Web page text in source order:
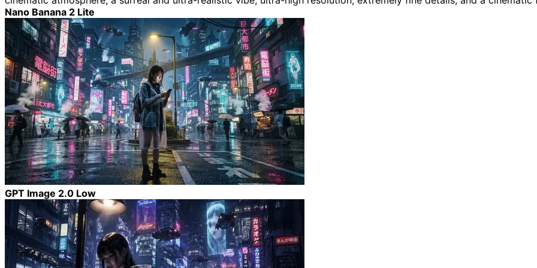
Nano Banana 2 Lite
GPT Image 2.0 Low